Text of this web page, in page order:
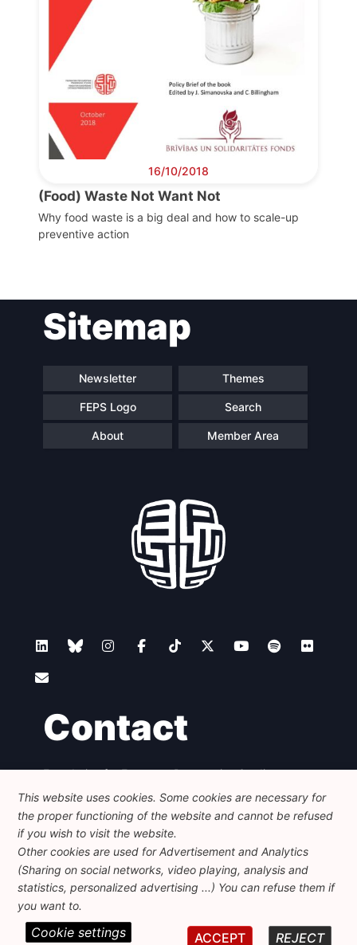
Council
16/10/2018
(Food) Waste Not Want Not
Why food waste is a big deal and how to scale-up
preventive action
Sitemap
Newsletter Themes
FEPS Logo Search
About Member Area
Contact
Foundation for European Progressive Studies
Avenue des Arts - 46, 1000 Bruxelles
+32 223 46 900
info@feps-europe.eu
communication@feps-europe.eu
Legal Disclaimer
Privacy Policy
© 2026 FEPS-EUROPE. All Rights Reserved.
This website uses cookies. Some cookies are necessary for
the proper functioning of the website and cannot be refused
if you wish to visit the website.
Other cookies are used for Advertisement and Analytics
(Sharing on social networks, video playing, analysis and
statistics, personalized advertising ...) You can refuse them if
you want to.
REJECT
ACCEPT
Cookie settings